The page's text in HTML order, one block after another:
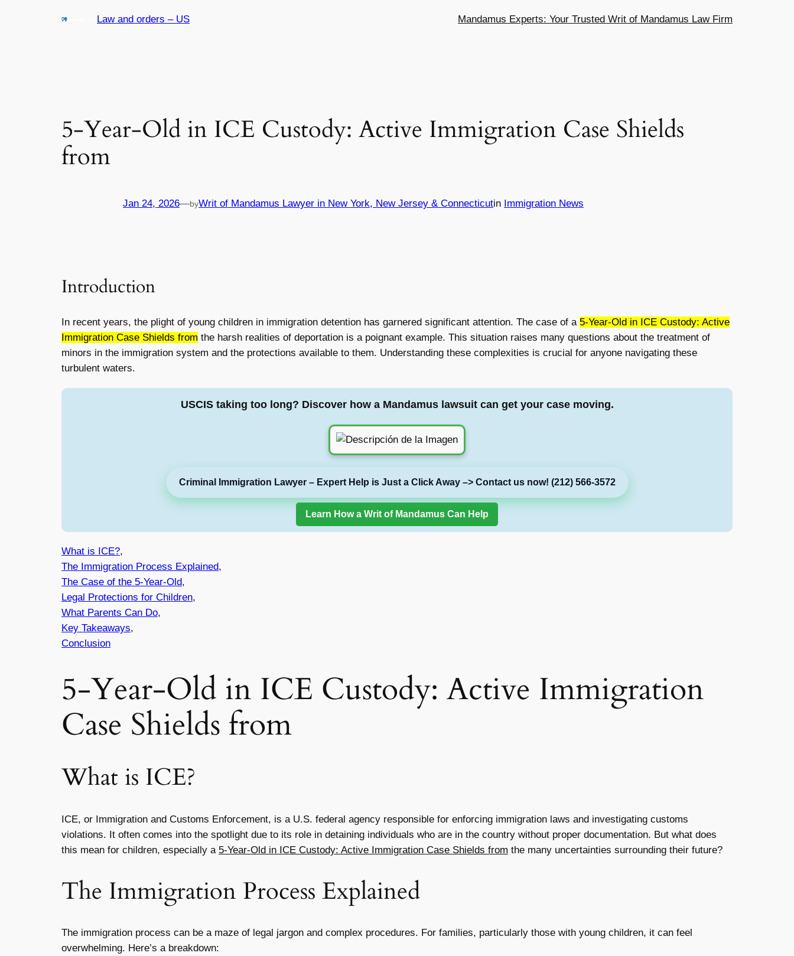
Law and orders – US Mandamus Experts: Your Trusted Writ of Mandamus Law Firm
5-Year-Old in ICE Custody: Active Immigration Case Shields
from
Jan 24, 2026—byWrit of Mandamus Lawyer in New York, New Jersey & Connecticutin Immigration News
Introduction
In recent years, the plight of young children in immigration detention has garnered significant attention. The case of a 5-Year-Old in ICE Custody: Active
Immigration Case Shields from the harsh realities of deportation is a poignant example. This situation raises many questions about the treatment of
minors in the immigration system and the protections available to them. Understanding these complexities is crucial for anyone navigating these
turbulent waters.
USCIS taking too long? Discover how a Mandamus lawsuit can get your case moving.
Criminal Immigration Lawyer – Expert Help is Just a Click Away –> Contact us now! (212) 566-3572
Learn How a Writ of Mandamus Can Help
What is ICE?,
The Immigration Process Explained,
The Case of the 5-Year-Old,
Legal Protections for Children,
What Parents Can Do,
Key Takeaways,
Conclusion
5-Year-Old in ICE Custody: Active Immigration
Case Shields from
What is ICE?
ICE, or Immigration and Customs Enforcement, is a U.S. federal agency responsible for enforcing immigration laws and investigating customs
violations. It often comes into the spotlight due to its role in detaining individuals who are in the country without proper documentation. But what does
this mean for children, especially a 5-Year-Old in ICE Custody: Active Immigration Case Shields from the many uncertainties surrounding their future?
The Immigration Process Explained
The immigration process can be a maze of legal jargon and complex procedures. For families, particularly those with young children, it can feel
overwhelming. Here’s a breakdown: